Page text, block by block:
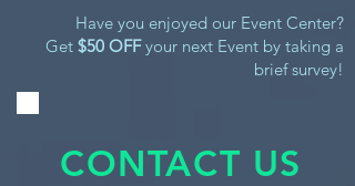
Have you enjoyed our Event Center?
Get $50 OFFyour next Event by taking a
brief survey!
CONTACT US